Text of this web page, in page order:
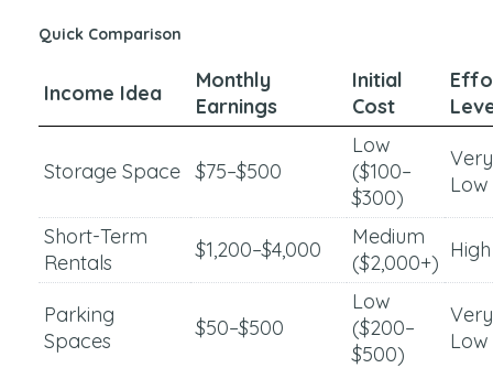
Quick Comparison
Income Idea
Monthly
Earnings
Initial
Cost
Storage Space $75–$500
Low
($100–
$300)
Very
Low
Short-Term
Rentals
$1,200–$4,000
Medium
($2,000+)
High
Parking
Spaces
$50–$500
Low
($200–
$500)
Very
Low